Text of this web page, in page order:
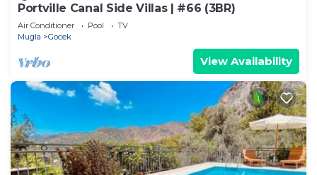
Portville Canal Side Villas | #66 (3BR)
Air Conditioner Pool
TV
Mugla
Gocek
View Availability